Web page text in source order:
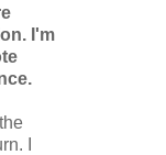
I'm
I